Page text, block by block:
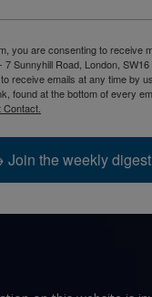
you are consenting to receive
7 Sunnyhill Road, London,
receive emails at any time by
found at the bottom of every
Join the weekly digest